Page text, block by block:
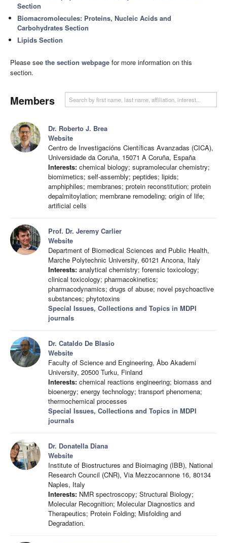
Section
Biomacromolecules: Proteins, Nucleic Acids and
Carbohydrates Section
Lipids Section
Please see the section webpage for more information on this
section.
Members
Dr. Roberto J. Brea
Website
Centro de Investigacións Científicas Avanzadas (CICA),
Universidade da Coruña, 15071 A Coruña, España
Interests: chemical biology; supramolecular chemistry;
biomimetics; self-assembly; peptides; lipids;
amphiphiles; membranes; protein reconstitution; protein
depalmitoylation; membrane remodeling; origin of life;
artificial cells
Prof. Dr. Jeremy Carlier
Website
Department of Biomedical Sciences and Public Health,
Marche Polytechnic University, 60121 Ancona, Italy
Interests: analytical chemistry; forensic toxicology;
clinical toxicology; pharmacokinetics;
pharmacodynamics; drugs of abuse; novel psychoactive
substances; phytotoxins
Special Issues, Collections and Topics in MDPI
journals
Dr. Cataldo De Blasio
Website
Faculty of Science and Engineering, Åbo Akademi
University, 20500 Turku, Finland
Interests: chemical reactions engineering; biomass and
bioenergy; energy technology; transport phenomena;
thermochemical processes
Special Issues, Collections and Topics in MDPI
journals
Dr. Donatella Diana
Website
Institute of Biostructures and Bioimaging (IBB), National
Research Council (CNR), Via Mezzocannone 16, 80134
Naples, Italy
Interests: NMR spectroscopy; Structural Biology;
Molecular Recognition; Molecular Diagnostics and
Therapeutics; Protein Folding; Misfolding and
Degradation.